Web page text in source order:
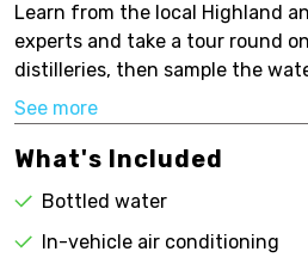
Learn from the local Highland
experts and take a tour round
distilleries, then sample the
See more
What's Included
Bottled water
In-vehicle air conditioning